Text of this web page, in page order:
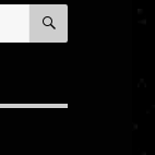
SEARCH